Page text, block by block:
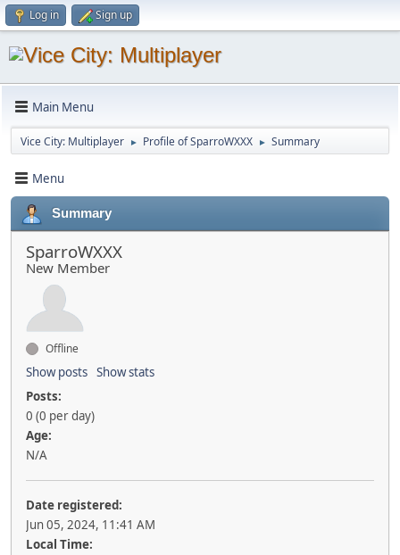
Log in Sign up
Main Menu
Vice City: Multiplayer ► Profile of SparroWXXX ► Summary
Menu
Summary
SparroWXXX
New Member
Offline
Show posts Show stats
Posts:
0 (0 per day)
Age:
N/A
Date registered:
Jun 05, 2024, 11:41 AM
Local Time: